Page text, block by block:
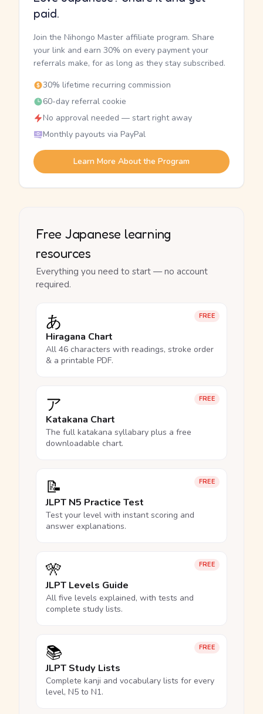
paid.
Join the Nihongo Master affiliate program. Share
your link and earn 30% on every payment your
referrals make, for as long as they stay subscribed.
30% lifetime recurring commission
60-day referral cookie
No approval needed — start right away
Monthly payouts via PayPal
Learn More About the Program
Free Japanese learning
resources
Everything you need to start — no account
required.
FREE
あ
Hiragana Chart
All 46 characters with readings, stroke order
& a printable PDF.
FREE
ア
Katakana Chart
The full katakana syllabary plus a free
downloadable chart.
FREE
📝
JLPT N5 Practice Test
Test your level with instant scoring and
answer explanations.
FREE
🎌
JLPT Levels Guide
All five levels explained, with tests and
complete study lists.
FREE
📚
JLPT Study Lists
Complete kanji and vocabulary lists for every
level, N5 to N1.